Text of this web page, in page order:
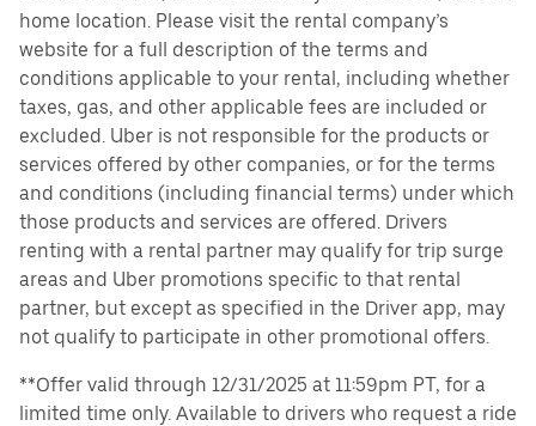
home location. Please visit the rental company’s
website for a full description of the terms and
conditions applicable to your rental, including whether
taxes, gas, and other applicable fees are included or
excluded. Uber is not responsible for the products or
services offered by other companies, or for the terms
and conditions (including financial terms) under which
those products and services are offered. Drivers
renting with a rental partner may qualify for trip surge
areas and Uber promotions specific to that rental
partner, but except as specified in the Driver app, may
not qualify to participate in other promotional offers.
**Offer valid through 12/31/2025 at 11:59pm PT, for a
limited time only. Available to drivers who request a ride